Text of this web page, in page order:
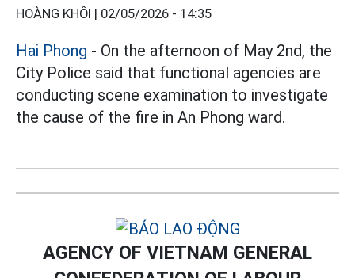
HOÀNG KHÔI | 02/05/2026 - 14:35
Hai Phong - On the afternoon of May 2nd, the
City Police said that functional agencies are
conducting scene examination to investigate
the cause of the fire in An Phong ward.
AGENCY OF VIETNAM GENERAL